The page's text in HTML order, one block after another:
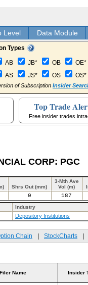
Level Data Module
Types
AB JB* OB
OE*
AS JS* OS OS*
of Subscription Insider
Top Trade
Free insider trades
CORP: PGC
Shrs Out (mm)
3-Mth Ave
Vol (m)
0 187
Industry
Depository Institutions
Chain StockCharts
Filer Name Insider